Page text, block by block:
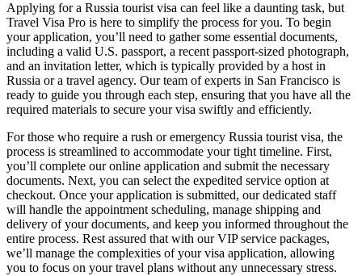
Applying for a Russia tourist visa can feel like a daunting task, but
Travel Visa Pro is here to simplify the process for you. To begin
your application, you’ll need to gather some essential documents,
including a valid U.S. passport, a recent passport-sized photograph,
and an invitation letter, which is typically provided by a host in
Russia or a travel agency. Our team of experts in San Francisco is
ready to guide you through each step, ensuring that you have all the
required materials to secure your visa swiftly and efficiently.
For those who require a rush or emergency Russia tourist visa, the
process is streamlined to accommodate your tight timeline. First,
you’ll complete our online application and submit the necessary
documents. Next, you can select the expedited service option at
checkout. Once your application is submitted, our dedicated staff
will handle the appointment scheduling, manage shipping and
delivery of your documents, and keep you informed throughout the
entire process. Rest assured that with our VIP service packages,
we’ll manage the complexities of your visa application, allowing
you to focus on your travel plans without any unnecessary stress.